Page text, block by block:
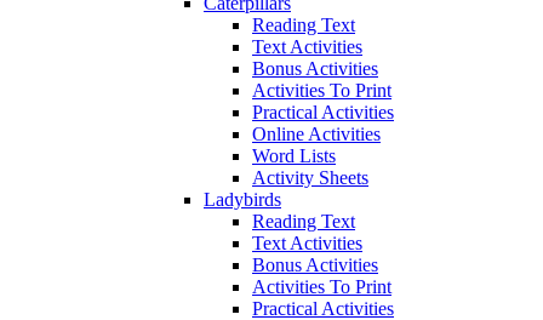
Reading Text
Text Activities
Bonus Activities
Activities To Print
Practical Activities
Online Activities
Word Lists
Activity Sheets
Ladybirds
Reading Text
Text Activities
Bonus Activities
Activities To Print
Practical Activities